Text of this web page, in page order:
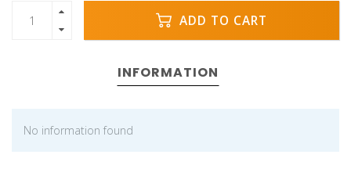
ADD TO CART
INFORMATION
No information found